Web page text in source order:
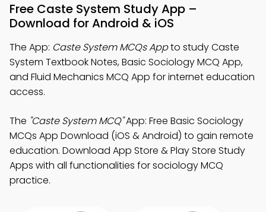
Free Caste System Study App –
Download for Android & iOS
The App: Caste System MCQs Appto study Caste
System Textbook Notes, Basic Sociology MCQ App,
and Fluid Mechanics MCQ App for internet education
access.
The "Caste System MCQ"App: Free Basic Sociology
MCQs App Download (iOS & Android) to gain remote
education. Download App Store & Play Store Study
Apps with all functionalities for sociology MCQ
practice.